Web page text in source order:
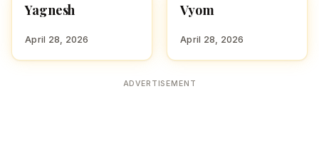
HINDU BOY NAMES WITH
Yagnesh
April 28, 2026
HINDU BOY NAMES WITH
V
Vyom
April 28, 2026
ADVERTISEMENT